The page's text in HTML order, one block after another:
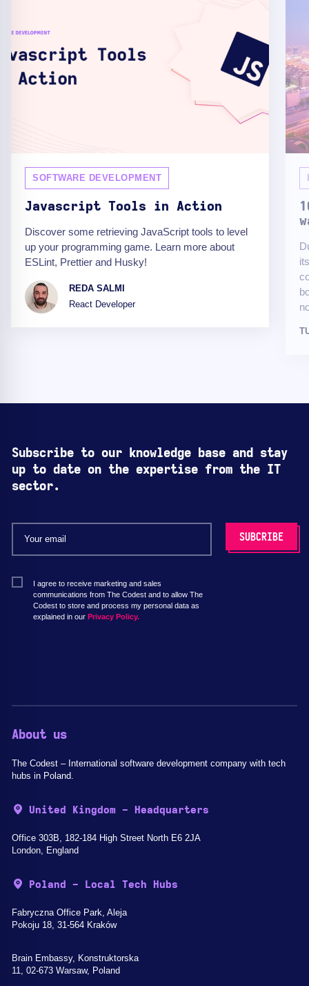
SOFTWARE DEVELOPMENT
Javascript Tools in Action
Discover some retrieving JavaScript tools to level
up your programming game. Learn more about
ESLint, Prettier and Husky!
REDA SALMI
React Developer
Subscribe to our knowledge base and stay
up to date on the expertise from the IT
sector.
I agree to receive marketing and sales
communications from The Codest and to allow The
Codest to store and process my personal data as
explained in our Privacy Policy.
About us
The Codest – International software development company with tech
hubs in Poland.
United Kingdom - Headquarters
Office 303B, 182-184 High Street North E6 2JA
London, England
Poland - Local Tech Hubs
Fabryczna Office Park, Aleja
Pokoju 18, 31-564 Kraków
Brain Embassy, Konstruktorska
11, 02-673 Warsaw, Poland